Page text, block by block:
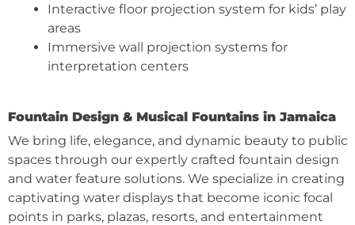
Interactive floor projection system for kids’ play
areas
Immersive wall projection systems for
interpretation centers
Fountain Design & Musical Fountains in Jamaica
We bring life, elegance, and dynamic beauty to public
spaces through our expertly crafted fountain design
and water feature solutions. We specialize in creating
captivating water displays that become iconic focal
points in parks, plazas, resorts, and entertainment